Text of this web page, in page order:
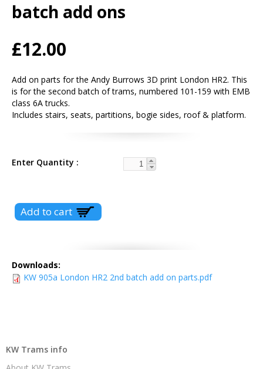
batch add ons
£12.00
Add on parts for the Andy Burrows 3D print London HR2. This
is for the second batch of trams, numbered 101-159 with EMB
class 6A trucks.
Includes stairs, seats, partitions, bogie sides, roof & platform.
Enter Quantity
Downloads:
KW 905a London HR2 2nd batch add on parts.pdf
KW Trams info